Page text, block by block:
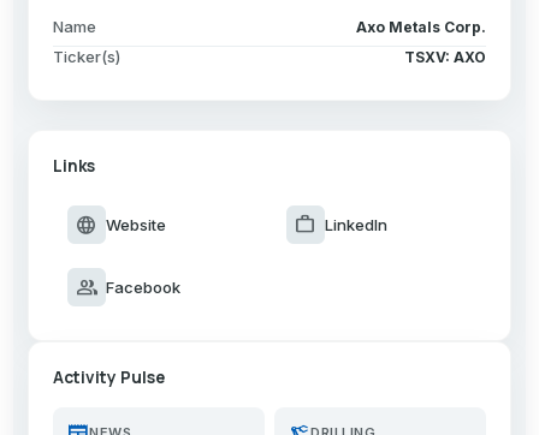
Name Axo Metals Corp.
Ticker(s) TSXV: AXO
Links
language Website work LinkedIn
group Facebook
Activity Pulse